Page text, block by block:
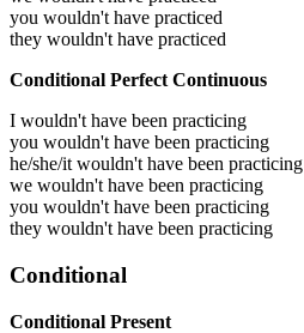
you wouldn't have practiced
they wouldn't have practiced
Conditional Perfect Continuous
I wouldn't have been practicing
you wouldn't have been practicing
he/she/it wouldn't have been practicing
we wouldn't have been practicing
you wouldn't have been practicing
they wouldn't have been practicing
Conditional
Conditional Present